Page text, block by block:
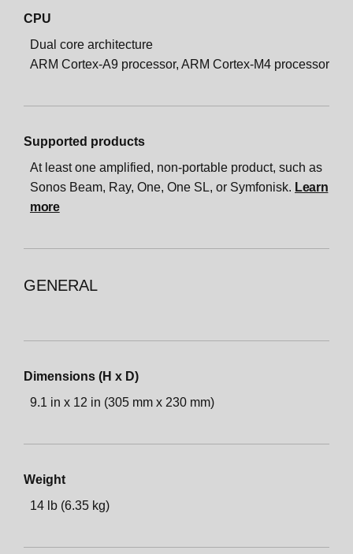
CPU
Dual core architecture
ARM Cortex-A9 processor, ARM Cortex-M4 processor
Supported products
At least one amplified, non-portable product, such as
Sonos Beam, Ray, One, One SL, or Symfonisk. Learn
more
GENERAL
Dimensions (H x D)
9.1 in x 12 in (305 mm x 230 mm)
Weight
14 lb (6.35 kg)